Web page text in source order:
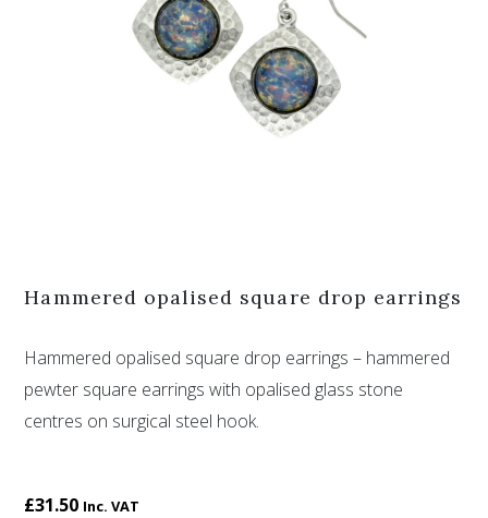
Hammered opalised square drop earrings
Hammered opalised square drop earrings – hammered
pewter square earrings with opalised glass stone
centres on surgical steel hook.
£31.50 Inc. VAT